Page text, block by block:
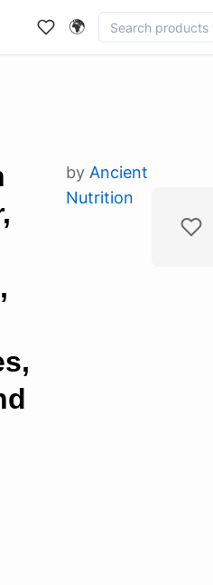
🌍
by Ancient
Nutrition